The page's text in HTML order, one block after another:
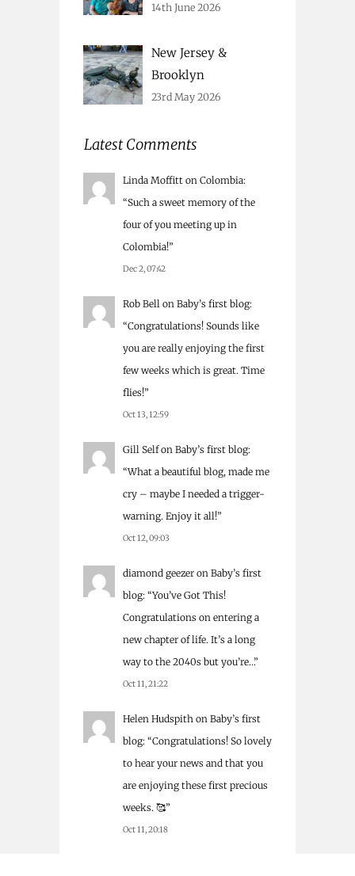
14th June 2026
New Jersey &
Brooklyn
23rd May 2026
Latest Comments
Linda Moffitt on Colombia:
“Such a sweet memory of the
four of you meeting up in
Colombia!”
Dec 2, 07:42
Rob Bell on Baby’s first blog:
“Congratulations! Sounds like
you are really enjoying the first
few weeks which is great. Time
flies!”
Oct 13, 12:59
Gill Selfon Baby’s first blog:
“What a beautiful blog, made me
cry – maybe I needed a trigger-
warning. Enjoy it all!”
Oct 12, 09:03
diamond geezer on Baby’s first
blog: “You’ve Got This!
Congratulations on entering a
new chapter of life. It’s a long
way to the 2040s but you’re…”
Oct 11, 21:22
Helen Hudspith on Baby’s first
blog: “Congratulations! So lovely
to hear your news and that you
are enjoying these first precious
weeks. 🥰”
Oct 11, 20:18